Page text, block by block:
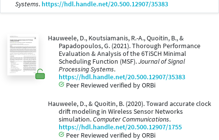
Systems. https://hdl.handle.net/20.500.12907/35383
Hauweele, D., Koutsiamanis, R.-A., Quoitin, B., &
Papadopoulos, G. (2021). Thorough Performance
Evaluation & Analysis of the 6TiSCH Minimal
Scheduling Function (MSF).Journal of Signal
Processing Systems.
https://hdl.handle.net/20.500.12907/35383
Peer Reviewed verified by ORBi
Hauweele, D., & Quoitin, B. (2020). Toward accurate clock
drift modeling in Wireless Sensor Networks
simulation.Computer Communications.
https://hdl.handle.net/20.500.12907/1755
Peer Reviewed verified by ORBi